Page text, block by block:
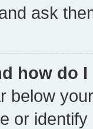
ask
how do
below
or